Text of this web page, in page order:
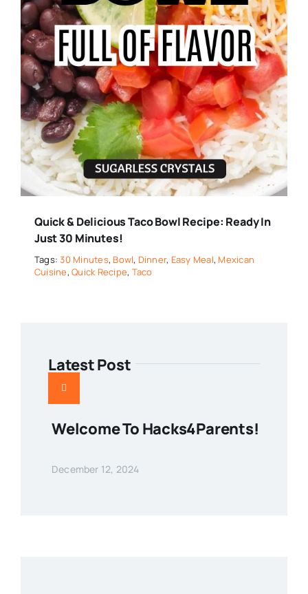
Quick & Delicious Taco Bowl Recipe: Ready In
Just 30 Minutes!
Tags:30 Minutes, Bowl, Dinner, Easy Meal, Mexican
Cuisine,Quick Recipe, Taco
Latest Post
Welcome To Hacks4Parents!
December 12, 2024